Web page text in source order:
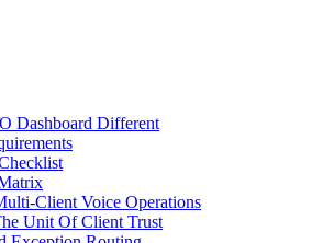
Dashboard Different
Client Voice Operations
Unit Of Client Trust